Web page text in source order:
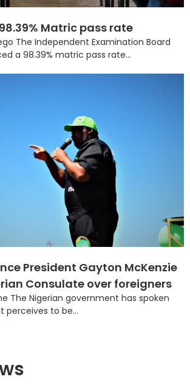
Matric pass rate
The Independent Examination Board
a 98.39% matric pass rate...
President Gayton McKenzie
Consulate over foreigners
The Nigerian government has spoken
perceives to be...